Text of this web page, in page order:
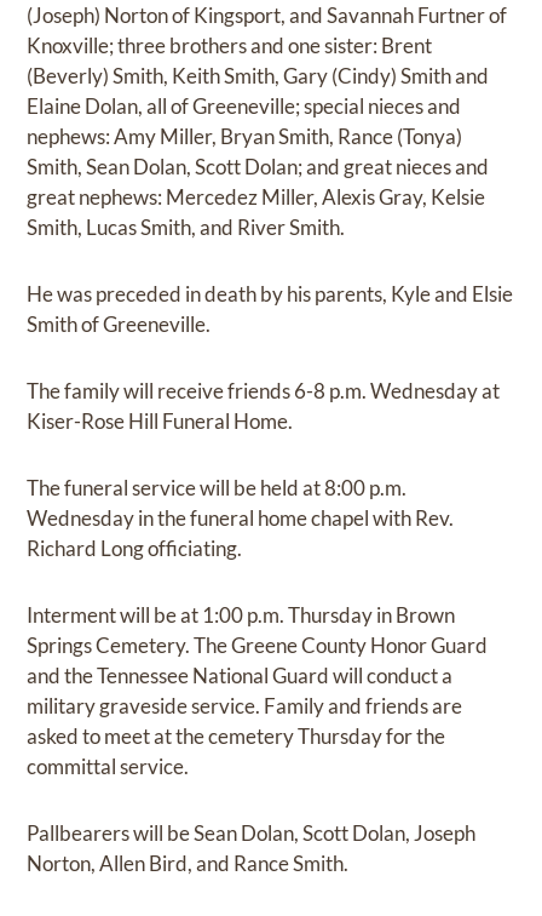
(Joseph) Norton of Kingsport, and Savannah Furtner of
Knoxville; three brothers and one sister: Brent
(Beverly) Smith, Keith Smith, Gary (Cindy) Smith and
Elaine Dolan, all of Greeneville; special nieces and
nephews: Amy Miller, Bryan Smith, Rance (Tonya)
Smith, Sean Dolan, Scott Dolan; and great nieces and
great nephews: Mercedez Miller, Alexis Gray, Kelsie
Smith, Lucas Smith, and River Smith.
He was preceded in death by his parents, Kyle and Elsie
Smith of Greeneville.
The family will receive friends 6-8 p.m. Wednesday at
Kiser-Rose Hill Funeral Home.
The funeral service will be held at 8:00 p.m.
Wednesday in the funeral home chapel with Rev.
Richard Long officiating.
Interment will be at 1:00 p.m. Thursday in Brown
Springs Cemetery. The Greene County Honor Guard
and the Tennessee National Guard will conduct a
military graveside service. Family and friends are
asked to meet at the cemetery Thursday for the
committal service.
Pallbearers will be Sean Dolan, Scott Dolan, Joseph
Norton, Allen Bird, and Rance Smith.